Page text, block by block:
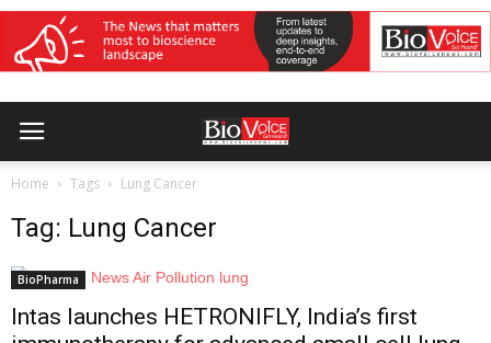
Home Tags Lung Cancer
Tag: Lung Cancer
BioPharma
Intas launches HETRONIFLY, India’s first